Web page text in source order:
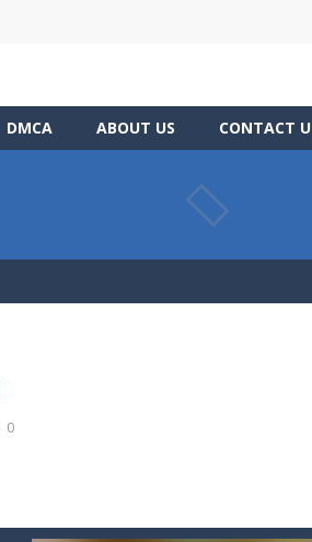
DMCA ABOUT US CONTACT
0